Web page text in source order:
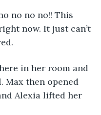
now. It just can’t
Max then opened
Alexia lifted her